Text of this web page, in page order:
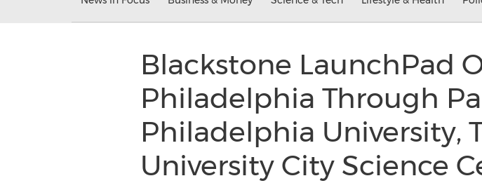
Blackstone LaunchPad
Philadelphia Through
Philadelphia University,
University City Science